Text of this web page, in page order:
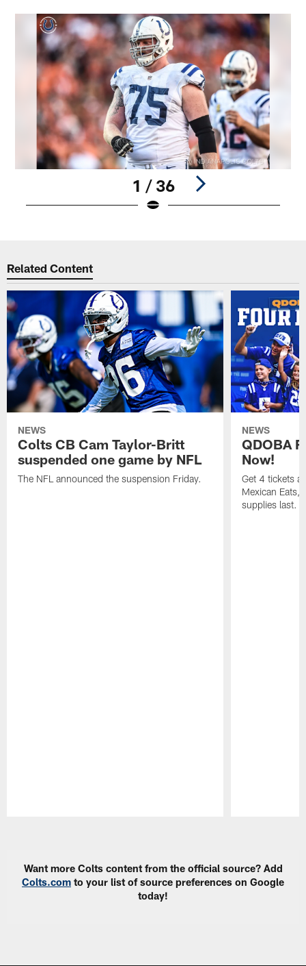
1 / 36
Related Content
NEWS
Colts CB Cam Taylor-Britt
suspended one game by NFL
The NFL announced the suspension Friday.
NEWS
QDOBA
Now!
Get 4 tickets
Mexican Eats,
supplies last.
Want more Colts content from the official source? Add
Colts.com to your list of source preferences on Google
today!